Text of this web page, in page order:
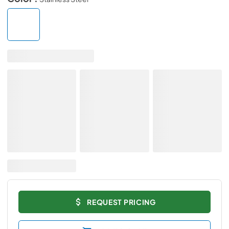
REQUEST PRICING